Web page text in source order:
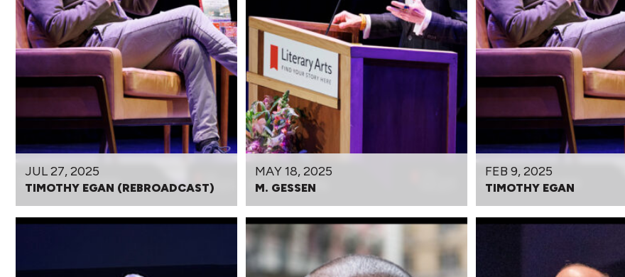
JUL 27, 2025
TIMOTHY EGAN (REBROADCAST)
MAY 18, 2025
M. GESSEN
FEB 9, 2025
TIMOTHY EGAN